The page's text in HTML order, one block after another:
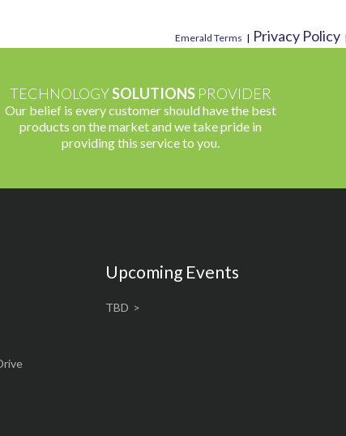
Emerald Terms | Privacy Policy |
TECHNOLOGYSOLUTIONSPROVIDER
Our belief is every customer should have the best
products on the market and we take pride in
providing this service to you.
Upcoming Events
TBD